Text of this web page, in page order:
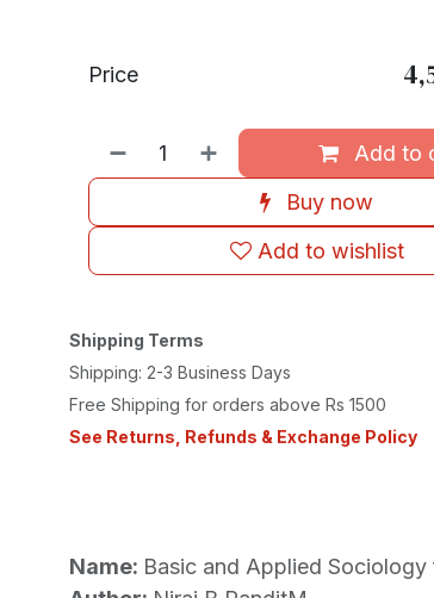
Add to
Buy now
Add to wishlist
Price
Shipping Terms
Shipping: 2-3 Business Days
Free Shipping for orders above Rs 1500
See Returns, Refunds & Exchange Policy
Name: Basic and Applied Sociology